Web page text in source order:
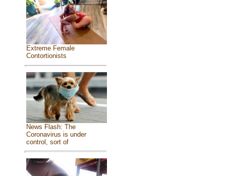
Extreme Female
Contortionists
News Flash: The
Coronavirus is under
control, sort of